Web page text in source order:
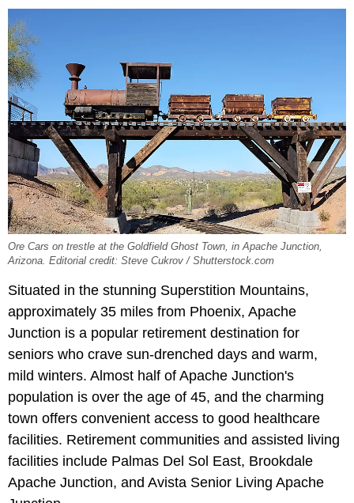
Ore Cars on trestle at the Goldfield Ghost Town, in Apache Junction,
Arizona. Editorial credit: Steve Cukrov / Shutterstock.com
Situated in the stunning Superstition Mountains,
approximately 35 miles from Phoenix, Apache
Junction is a popular retirement destination for
seniors who crave sun-drenched days and warm,
mild winters. Almost half of Apache Junction's
population is over the age of 45, and the charming
town offers convenient access to good healthcare
facilities. Retirement communities and assisted living
facilities include Palmas Del Sol East, Brookdale
Apache Junction, and Avista Senior Living Apache